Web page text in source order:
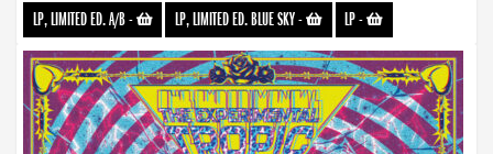
LP, LIMITED ED. A/B- LP, LIMITED ED. BLUE SKY- LP-